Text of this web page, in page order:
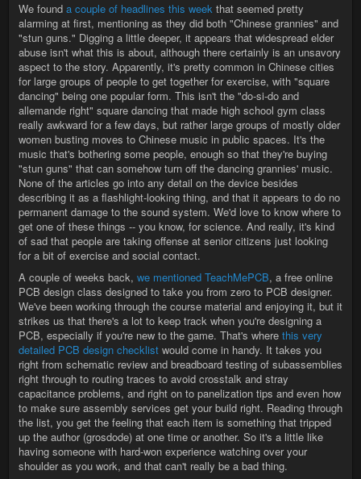
We found a couple of headlines this week that seemed pretty
alarming at first, mentioning as they did both "Chinese grannies" and
"stun guns." Digging a little deeper, it appears that widespread elder
abuse isn't what this is about, although there certainly is an unsavory
aspect to the story. Apparently, it's pretty common in Chinese cities
for large groups of people to get together for exercise, with "square
dancing" being one popular form. This isn't the "do-si-do and
allemande right" square dancing that made high school gym class
really awkward for a few days, but rather large groups of mostly older
women busting moves to Chinese music in public spaces. It's the
music that's bothering some people, enough so that they're buying
"stun guns" that can somehow turn off the dancing grannies' music.
None of the articles go into any detail on the device besides
describing it as a flashlight-looking thing, and that it appears to do no
permanent damage to the sound system. We'd love to know where to
get one of these things -- you know, for science. And really, it's kind
of sad that people are taking offense at senior citizens just looking
for a bit of exercise and social contact.
A couple of weeks back, we mentioned TeachMePCB, a free online
PCB design class designed to take you from zero to PCB designer.
We've been working through the course material and enjoying it, but it
strikes us that there's a lot to keep track when you're designing a
PCB, especially if you're new to the game. That's where this very
detailed PCB design checklist would come in handy. It takes you
right from schematic review and breadboard testing of subassemblies
right through to routing traces to avoid crosstalk and stray
capacitance problems, and right on to panelization tips and even how
to make sure assembly services get your build right. Reading through
the list, you get the feeling that each item is something that tripped
up the author (grosdode) at one time or another. So it's a little like
having someone with hard-won experience watching over your
shoulder as you work, and that can't really be a bad thing.